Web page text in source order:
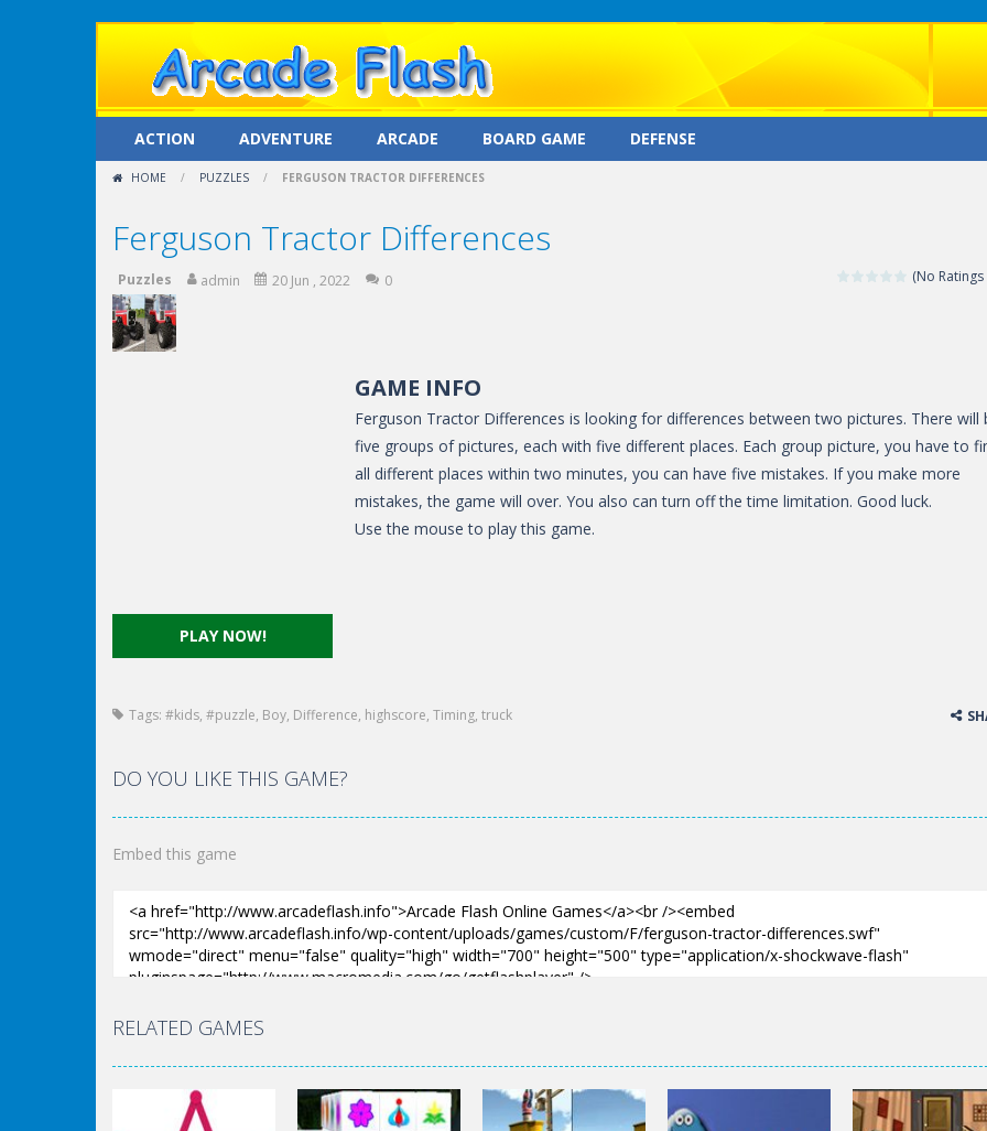
ACTION ADVENTURE ARCADE BOARD GAME DEFENSE
HOME / PUZZLES / FERGUSON TRACTOR DIFFERENCES
Ferguson Tractor Differences
(No Ratings
Puzzles admin 20 Jun , 2022 0
PLAY NOW!
GAME INFO
Ferguson Tractor Differences is looking for differences between two pictures. There will
five groups of pictures, each with five different places. Each group picture, you have to
all different places within two minutes, you can have five mistakes. If you make more
mistakes, the game will over. You also can turn off the time limitation. Good luck.
Use the mouse to play this game.
Tags: #kids, #puzzle, Boy, Difference, highscore, Timing, truck
DO YOU LIKE THIS GAME?
Embed this game
RELATED GAMES